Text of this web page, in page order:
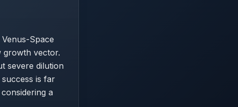
Space
growth vector.
severe dilution
is far
a